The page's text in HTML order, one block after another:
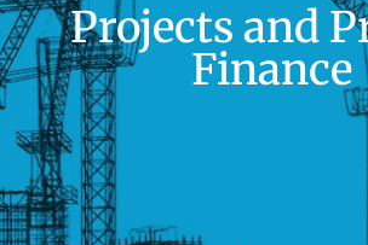
Projects and
Finance